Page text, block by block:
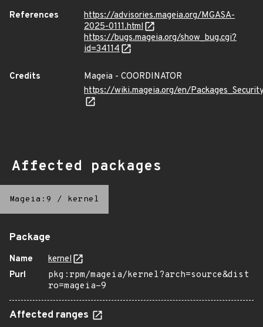
References
https://advisories.mageia.org/MGASA-
2025-0111.html
https://bugs.mageia.org/show_bug.cgi?
id=34114
Credits
Mageia - COORDINATOR
https://wiki.mageia.org/en/
Affected packages
Mageia:9 / kernel
Package
Name
kernel
Purl
pkg:rpm/mageia/kernel?arch=source&dist
ro=mageia-9
Affected ranges